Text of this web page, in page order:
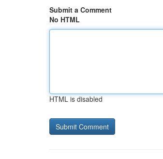
Submit a Comment
No HTML
HTML is disabled